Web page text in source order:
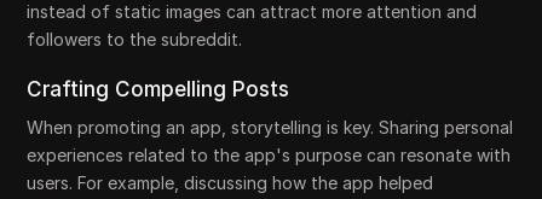
instead of static images can attract more attention and
followers to the subreddit.
Crafting Compelling Posts
When promoting an app, storytelling is key. Sharing personal
experiences related to the app's purpose can resonate with
users. For example, discussing how the app helped